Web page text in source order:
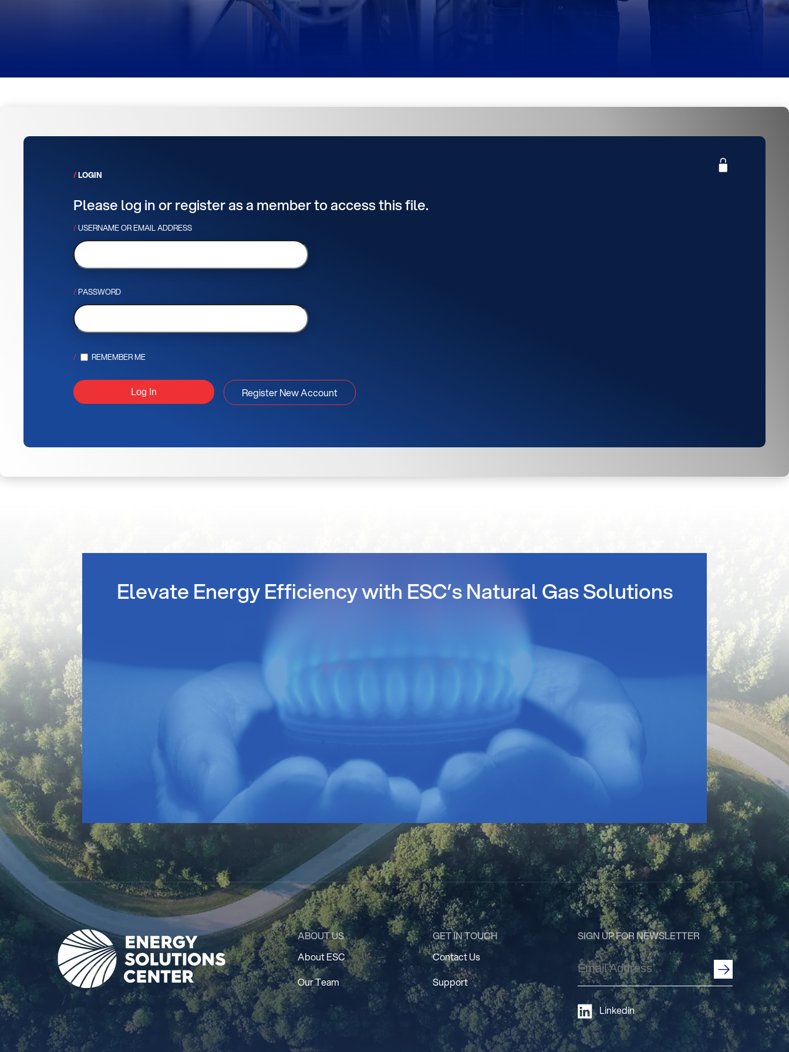
LOGIN
Please log in or register as a member to access this file.
USERNAME OR EMAIL ADDRESS
PASSWORD
REMEMBER ME
Register New Account
Elevate Energy Efficiency with ESC’s Natural Gas Solutions
ABOUT US
About ESC
Our Team
GET IN TOUCH
Contact Us
Support
SIGN UP FOR NEWSLETTER
Email
Address (Required)
Linkedin